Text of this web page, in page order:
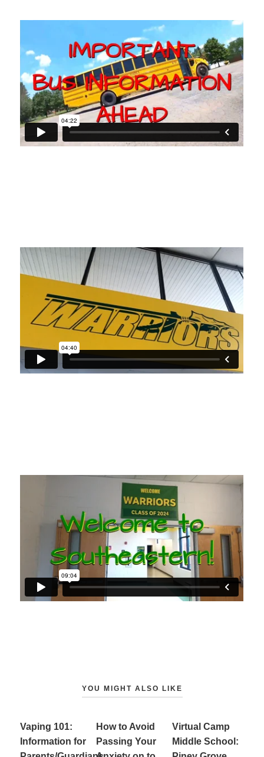
YOU MIGHT ALSO LIKE
Vaping 101:
Information for
How to Avoid
Passing Your
Virtual Camp
Middle School: